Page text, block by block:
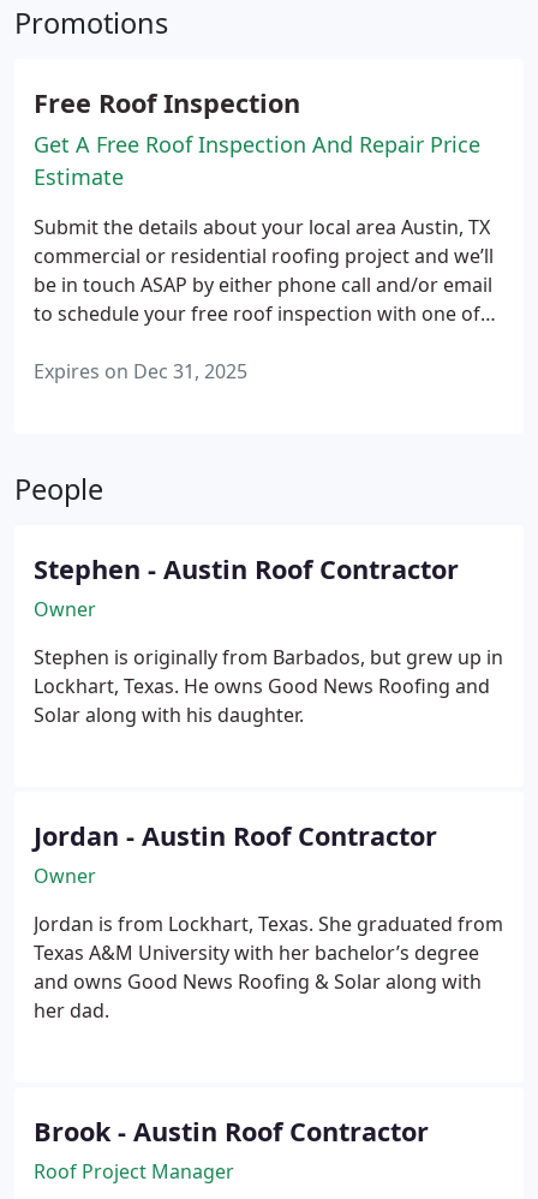
Promotions
Free Roof Inspection
Get A Free Roof Inspection And Repair Price
Estimate
Submit the details about your local area Austin, TX
commercial or residential roofing project and we’ll
be in touch ASAP by either phone call and/or email
to schedule your free roof inspection with one of
rated, specialist roofer will then meet where your
issue(s).
explaining 'what's wrong?' and 'how much will it
report and price quote that's yours to keep
regardless of whether or not we're hired for your
Expires on Dec 31, 2025
People
Stephen - Austin Roof Contractor
Owner
Stephen is originally from Barbados, but grew up in
Lockhart, Texas. He owns Good News Roofing and
Solar along with his daughter.
Jordan - Austin Roof Contractor
Owner
Jordan is from Lockhart, Texas. She graduated from
Texas A&M University with her bachelor’s degree
and owns Good News Roofing & Solar along with
her dad.
Brook - Austin Roof Contractor
Roof Project Manager